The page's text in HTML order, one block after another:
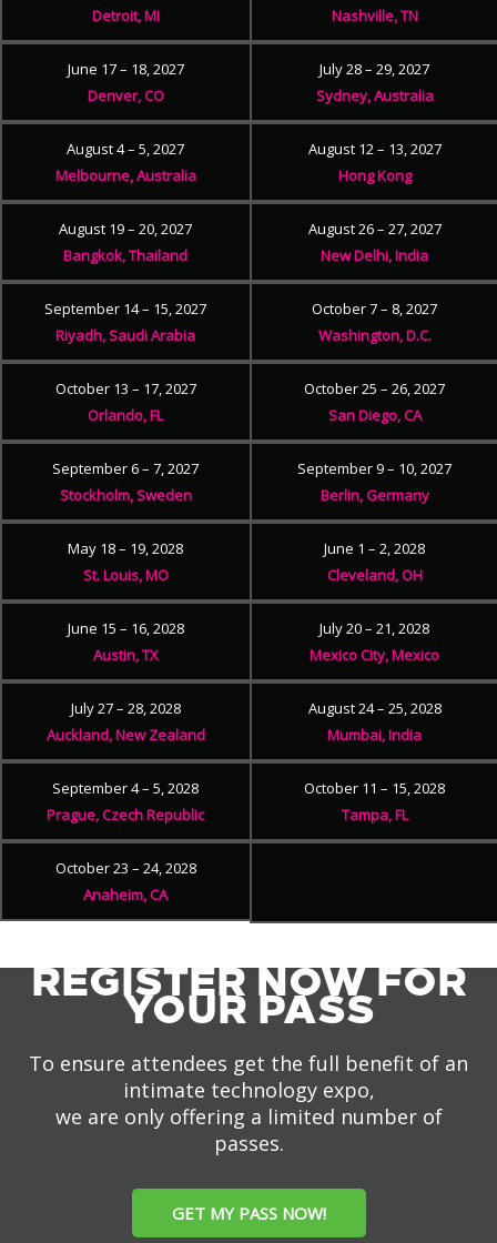
Detroit, MI
Nashville, TN
June 17 – 18, 2027
Denver, CO
July 28 – 29, 2027
Sydney, Australia
August 4 – 5, 2027
Melbourne, Australia
August 12 – 13, 2027
Hong Kong
August 19 – 20, 2027
Bangkok, Thailand
August 26 – 27, 2027
New Delhi, India
September 14 – 15, 2027
Riyadh, Saudi Arabia
October 7 – 8, 2027
Washington, D.C.
October 13 – 17, 2027
Orlando, FL
October 25 – 26, 2027
San Diego, CA
September 6 – 7, 2027
Stockholm, Sweden
September 9 – 10, 2027
Berlin, Germany
May 18 – 19, 2028
St. Louis, MO
June 1 – 2, 2028
Cleveland, OH
June 15 – 16, 2028
Austin, TX
July 20 – 21, 2028
Mexico City, Mexico
July 27 – 28, 2028
Auckland, New Zealand
August 24 – 25, 2028
Mumbai, India
September 4 – 5, 2028
Prague, Czech Republic
October 11 – 15, 2028
Tampa, FL
October 23 – 24, 2028
Anaheim, CA
REGISTER NOW FOR
YOUR PASS
To ensure attendees get the full benefit of an
intimate technology expo,
we are only offering a limited number of
passes.
GET MY PASS NOW!